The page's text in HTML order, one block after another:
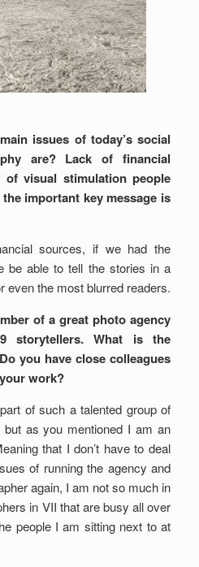
issues of today’s social
are? Lack of financial
visual stimulation people
important key message is
sources, if we had the
be able to tell the stories in a
even the most blurred readers.
of a great photo agency
storytellers. What is the
you have close colleagues
work?
of such a talented group of
but as you mentioned I am an
that I don’t have to deal
of running the agency and
again, I am not so much in
in VII that are busy all over
people I am sitting next to at